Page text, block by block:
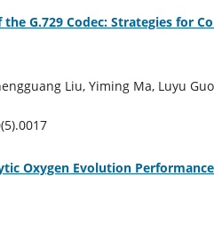
G.729 Codec: Strategies for
Liu, Yiming Ma, Luyu Guo
Oxygen Evolution Performance